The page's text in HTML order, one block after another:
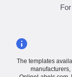
The templates